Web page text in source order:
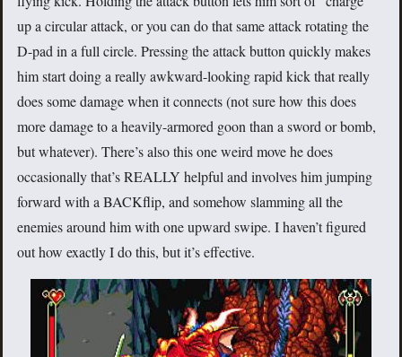
up a circular attack, or you can do that same attack rotating the
D-pad in a full circle. Pressing the attack button quickly makes
him start doing a really awkward-looking rapid kick that really
does some damage when it connects (not sure how this does
more damage to a heavily-armored goon than a sword or bomb,
but whatever). There’s also this one weird move he does
occasionally that’s REALLY helpful and involves him jumping
forward with a BACKflip, and somehow slamming all the
enemies around him with one upward swipe. I haven’t figured
out how exactly I do this, but it’s effective.